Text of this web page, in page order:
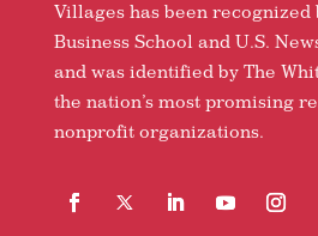
Villages has been recognized
Business School and U.S.
and was identified by The
the nation’s most promising
nonprofit organizations.